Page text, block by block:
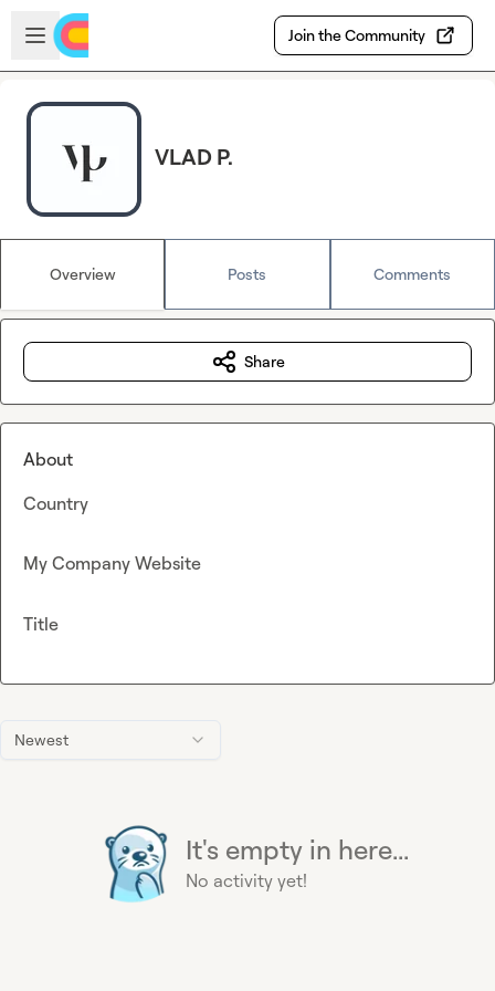
Skip to main content
Open sidebar
Join the Community
VLAD P.
Overview Posts Comments
Newest
It's empty in here...
No activity yet!
Share
About
Country
My Company Website
Title